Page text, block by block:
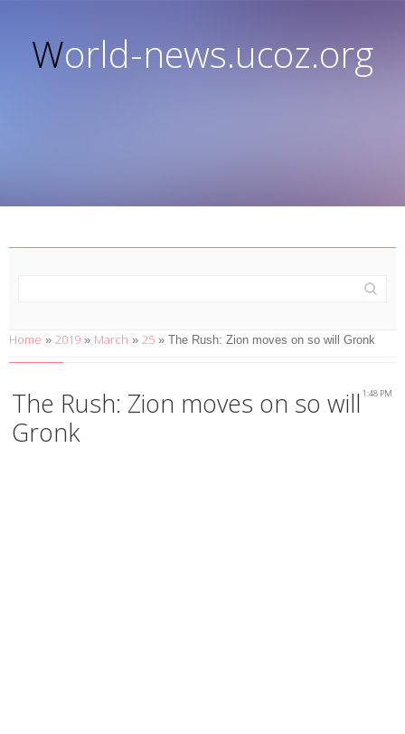
World-news.ucoz.org
Home » 2019 » March » 25 » The Rush: Zion moves on so will Gronk
1:48 PM
The Rush: Zion moves on so will
Gronk